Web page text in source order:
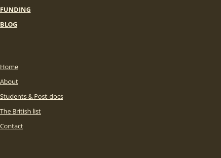
FUNDING
BLOG
Home
About
Students & Post-docs
The British list
Contact